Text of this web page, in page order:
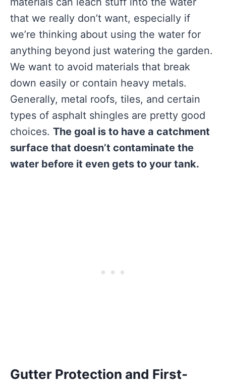
that we really don’t want, especially if
we’re thinking about using the water for
anything beyond just watering the garden.
We want to avoid materials that break
down easily or contain heavy metals.
Generally, metal roofs, tiles, and certain
types of asphalt shingles are pretty good
choices. The goal is to have a catchment
surface that doesn’t contaminate the
water before it even gets to your tank.
Gutter Protection and First-